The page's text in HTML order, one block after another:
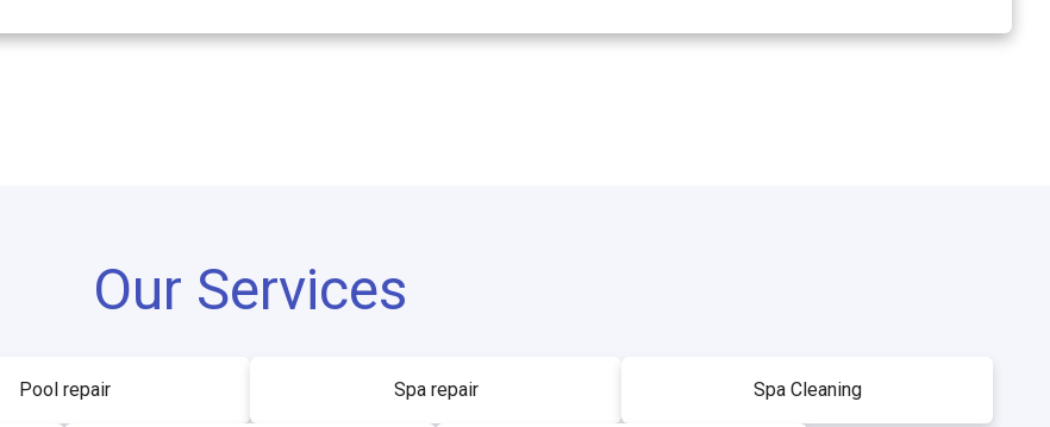
Our Services
Pool repair Spa repair Spa Cleaning